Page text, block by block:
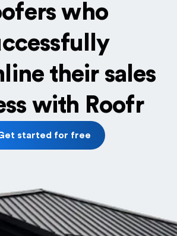
who
their sales
with Roofr
started for free